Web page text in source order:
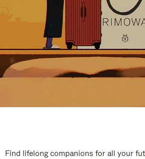
Find lifelong companions for all your